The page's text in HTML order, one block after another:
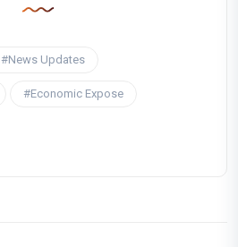
#News Updates
#Economic Expose